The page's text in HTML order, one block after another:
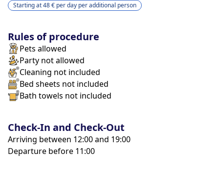
Starting at48 € per day per additional person
Rules of procedure
Pets allowed
Party not allowed
Cleaning not included
Bed sheets not included
Bath towels not included
Check-In and Check-Out
Arriving between 12:00 and 19:00
Departure before 11:00